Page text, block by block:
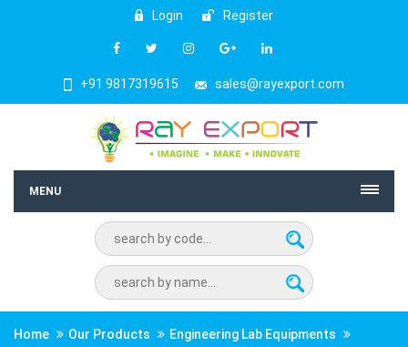
Login Register
+91 9817319615 sales@rayexport.com
MENU
Home Our Products
Engineering Lab Equipments